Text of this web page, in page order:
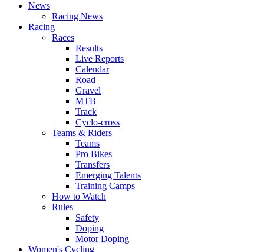
News
Racing News
Racing
Races
Results
Live Reports
Calendar
Road
Gravel
MTB
Track
Cyclo-cross
Teams & Riders
Teams
Pro Bikes
Transfers
Emerging Talents
Training Camps
How to Watch
Rules
Safety
Doping
Motor Doping
Women's Cycling